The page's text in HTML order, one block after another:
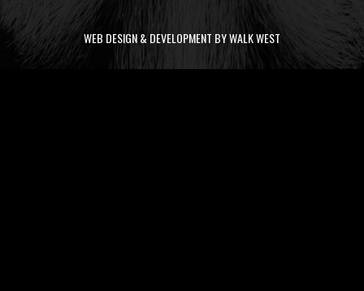
WEB DESIGN & DEVELOPMENT BY WALK WEST